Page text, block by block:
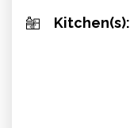
Kitchen(s):